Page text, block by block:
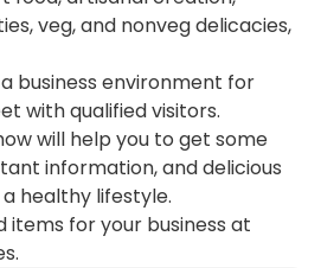
veg, and nonveg delicacies,
business environment for
with qualified visitors.
will help you to get some
information, and delicious
healthy lifestyle.
items for your business at